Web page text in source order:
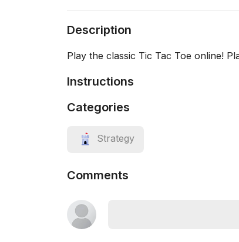
Description
Play the classic Tic Tac Toe online!
Instructions
Categories
Strategy
Comments